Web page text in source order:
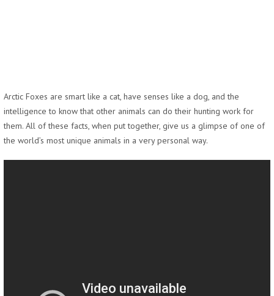
Arctic Foxes are smart like a cat, have senses like a dog, and the
intelligence to know that other animals can do their hunting work for
them. All of these facts, when put together, give us a glimpse of one of
the world’s most unique animals in a very personal way.